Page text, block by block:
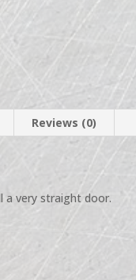
Reviews (0)
a very straight door.